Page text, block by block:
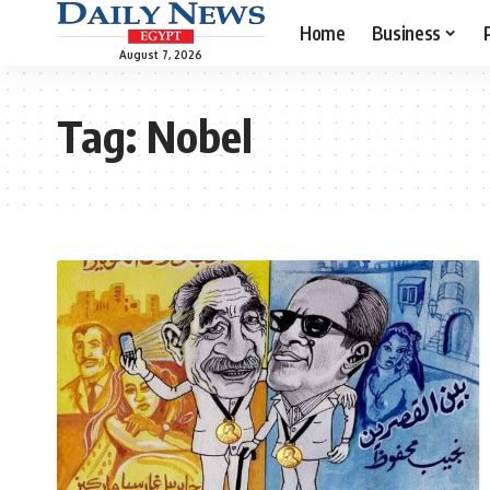
August 7, 2026
Home Business
Tag:Nobel